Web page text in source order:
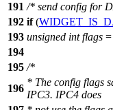
191 /* send config for
192 if(
193 unsigned int flags =
194
195 /*
196
* The config flags
IPC3. IPC4 does